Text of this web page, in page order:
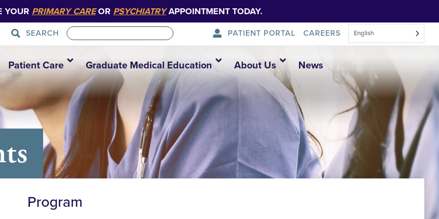
YOUR PRIMARY CAREOR PSYCHIATRYAPPOINTMENT TODAY.
SEARCH PATIENT PORTAL CAREERS English
Patient Care Graduate Medical Education About Us News
Program